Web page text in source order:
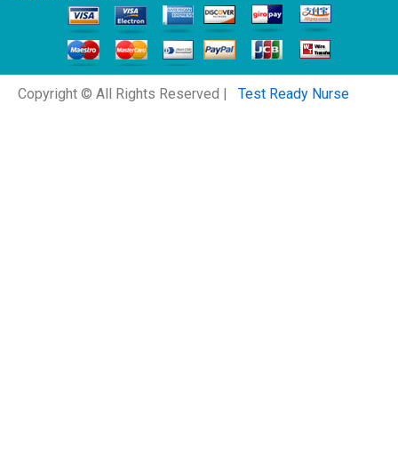
Copyright © All Rights Reserved | Test Ready Nurse